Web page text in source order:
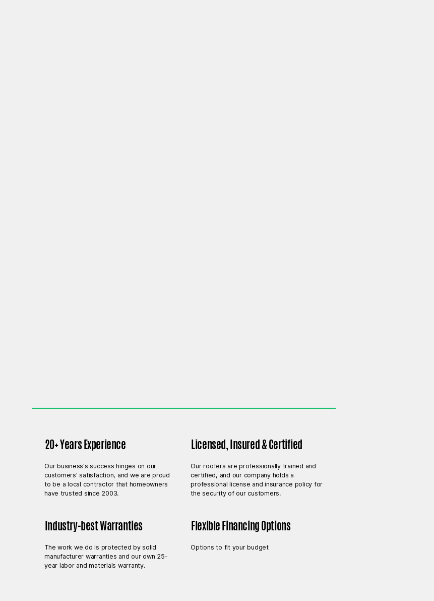
20+ Years Experience
Our business's success hinges on our
customers' satisfaction, and we are proud
to be a local contractor that homeowners
have trusted since 2003.
Licensed, Insured & Certified
Our roofers are professionally trained and
certified, and our company holds a
professional license and insurance policy for
the security of our customers.
Industry-best Warranties
The work we do is protected by solid
manufacturer warranties and our own 25-
year labor and materials warranty.
Flexible Financing Options
Options to fit your budget